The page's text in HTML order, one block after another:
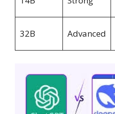
32B Advanced